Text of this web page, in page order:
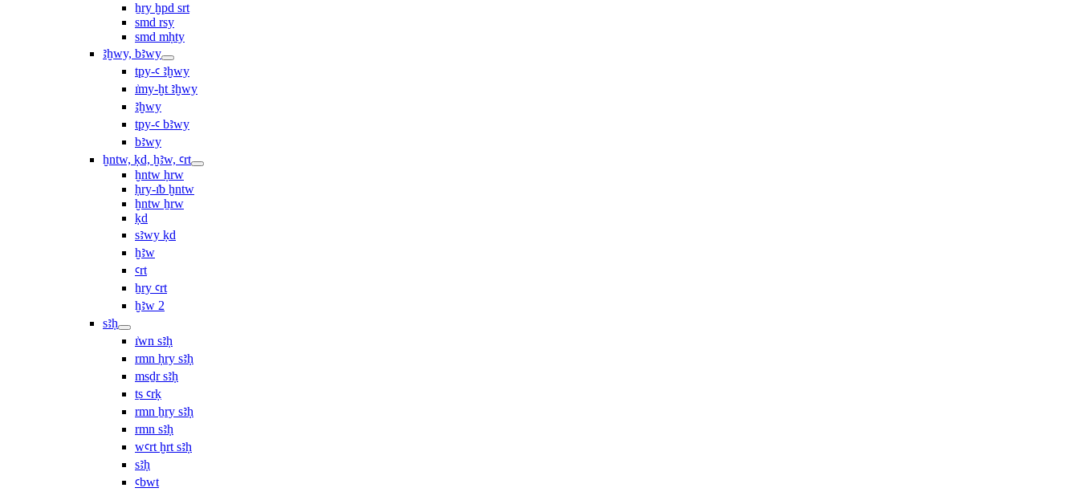
ẖry ḫpd srt
smd rsy
smd mḥty
ꜣḫwy, bꜣwy
tpy-ꜥ ꜣḫwy
ı͗my-ḫt ꜣḫwy
ꜣḫwy
tpy-ꜥ bꜣwy
bꜣwy
ḫntw, ḳd, ḫꜣw, ꜥrt
ḫntw ḥrw
ḥry-ı͗b ḫntw
ḫntw ẖrw
ḳd
sꜣwy ḳd
ḫꜣw
ꜥrt
ẖry ꜥrt
ḫꜣw 2
sꜣḥ
ı͗wn sꜣḥ
rmn ḥry sꜣḥ
msḏr sꜣḥ
ṯs ꜥrḳ
rmn ẖry sꜣḥ
rmn sꜣḥ
wꜥrt ḫrt sꜣḥ
sꜣḥ
ꜥbwt